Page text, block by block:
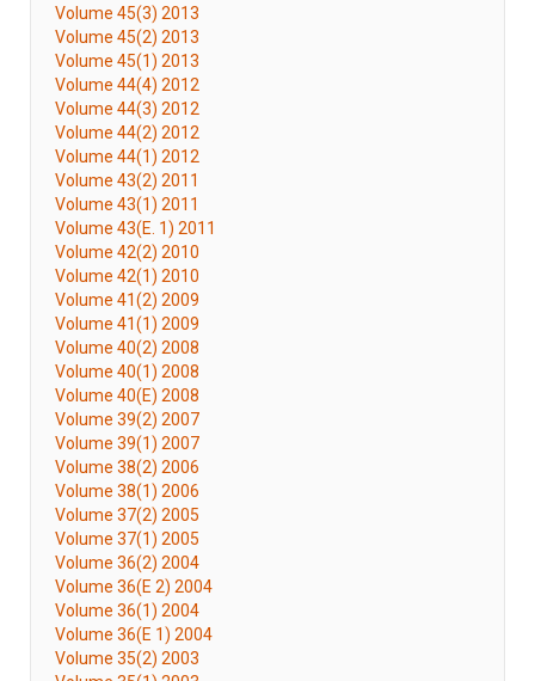
Volume 45(3) 2013
Volume 45(2) 2013
Volume 45(1) 2013
Volume 44(4) 2012
Volume 44(3) 2012
Volume 44(2) 2012
Volume 44(1) 2012
Volume 43(2) 2011
Volume 43(1) 2011
Volume 43(E. 1) 2011
Volume 42(2) 2010
Volume 42(1) 2010
Volume 41(2) 2009
Volume 41(1) 2009
Volume 40(2) 2008
Volume 40(1) 2008
Volume 40(E) 2008
Volume 39(2) 2007
Volume 39(1) 2007
Volume 38(2) 2006
Volume 38(1) 2006
Volume 37(2) 2005
Volume 37(1) 2005
Volume 36(2) 2004
Volume 36(E 2) 2004
Volume 36(1) 2004
Volume 36(E 1) 2004
Volume 35(2) 2003